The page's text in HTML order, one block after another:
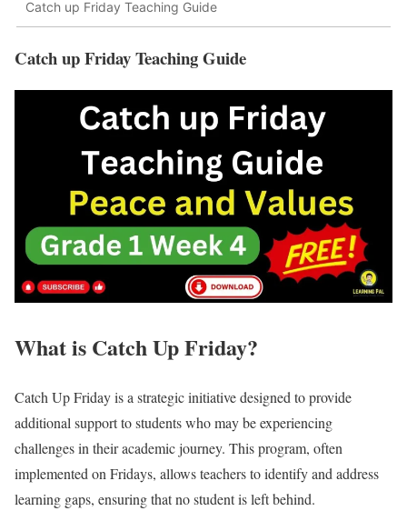
Catch up Friday Teaching Guide
Catch up Friday Teaching Guide
What is Catch Up Friday?
Catch Up Friday is a strategic initiative designed to provide
additional support to students who may be experiencing
challenges in their academic journey. This program, often
implemented on Fridays, allows teachers to identify and address
learning gaps, ensuring that no student is left behind.